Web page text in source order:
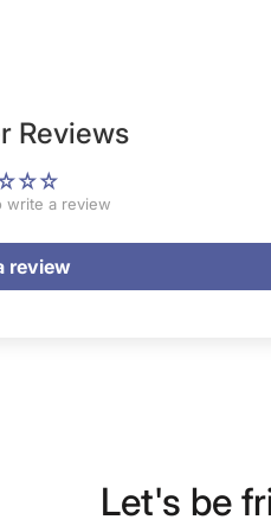
Reviews
write a review
review
Let's be